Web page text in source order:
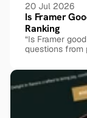
20 Jul 2026
Is Framer
Ranking
“Is Framer
questions from
friendly out of
how you set
you, where it